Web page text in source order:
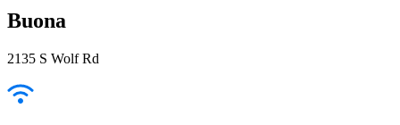
Buona
2135 S Wolf Rd